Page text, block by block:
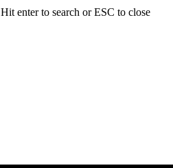
Hit enter to search or ESC to close